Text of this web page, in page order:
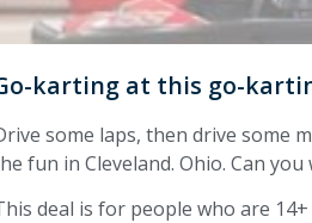
karting at this go-
some laps, then drive some
fun in Cleveland. Ohio. Can
deal is for people who are 14+